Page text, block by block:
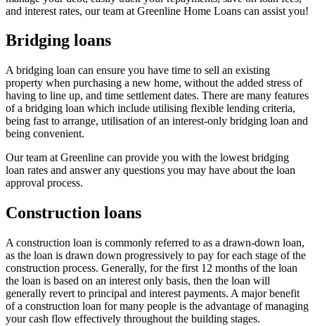
and interest rates, our team at Greenline Home Loans can assist you!
Bridging loans
A bridging loan can ensure you have time to sell an existing
property when purchasing a new home, without the added stress of
having to line up, and time settlement dates. There are many features
of a bridging loan which include utilising flexible lending criteria,
being fast to arrange, utilisation of an interest-only bridging loan and
being convenient.
Our team at Greenline can provide you with the lowest bridging
loan rates and answer any questions you may have about the loan
approval process.
Construction loans
A construction loan is commonly referred to as a drawn-down loan,
as the loan is drawn down progressively to pay for each stage of the
construction process. Generally, for the first 12 months of the loan
the loan is based on an interest only basis, then the loan will
generally revert to principal and interest payments. A major benefit
of a construction loan for many people is the advantage of managing
your cash flow effectively throughout the building stages.